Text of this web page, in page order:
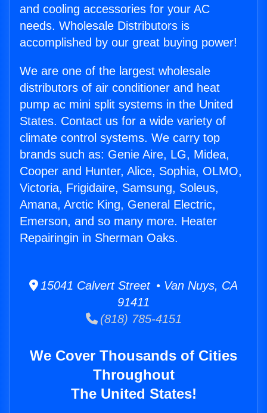
and cooling accessories for your AC
needs. Wholesale Distributors is
accomplished by our great buying power!
We are one of the largest wholesale
distributors of air conditioner and heat
pump ac mini split systems in the United
States. Contact us for a wide variety of
climate control systems. We carry top
brands such as: Genie Aire, LG, Midea,
Cooper and Hunter, Alice, Sophia, OLMO,
Victoria, Frigidaire, Samsung, Soleus,
Amana, Arctic King, General Electric,
Emerson, and so many more. Heater
Repairingin in Sherman Oaks.
15041 Calvert Street • Van Nuys, CA
91411
(818) 785-4151
We Cover Thousands of Cities
Throughout
The United States!